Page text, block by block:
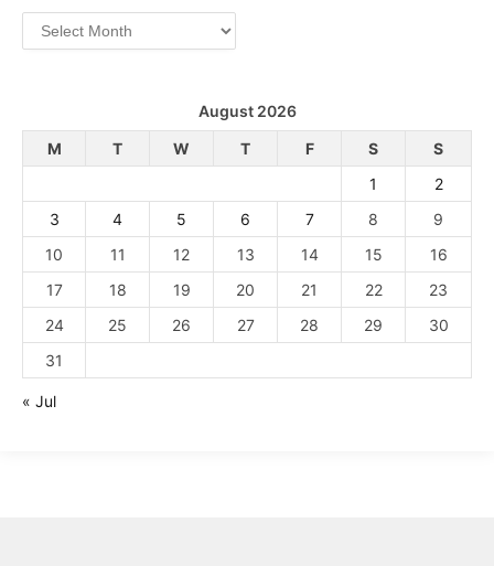
Archives
August 2026
M
T W T F S
S
1
2
3
4 5 6 7 8
9
10
11 12 13 14 15
16
17
18 19 20 21 22
23
24
25 26 27 28 29
30
31
« Jul